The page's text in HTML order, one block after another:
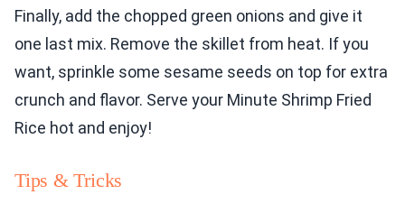
Finally, add the chopped green onions and give it
one last mix. Remove the skillet from heat. If you
want, sprinkle some sesame seeds on top for extra
crunch and flavor. Serve your Minute Shrimp Fried
Rice hot and enjoy!
Tips & Tricks